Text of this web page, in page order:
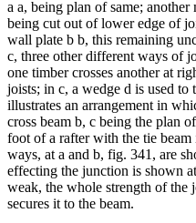
a a, being plan of same;
being cut out of lower edge of
wall plate b b, this remaining
c, three other different ways of
one timber crosses another at
joists; in c, a wedge d is used
illustrates an arrangement in
cross beam b, c being the plan
foot of a rafter with the tie
ways, at a and b, fig. 341, are
effecting the junction is shown
weak, the whole strength of the
secures it to the beam.